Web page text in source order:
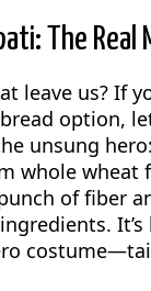
The Real
leave us? If
option,
unsung
whole wheat
of fiber